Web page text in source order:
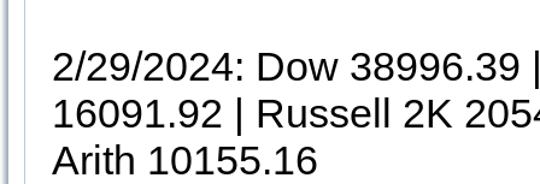
2/29/2024: Dow
16091.92 | Russell 2K
Arith 10155.16